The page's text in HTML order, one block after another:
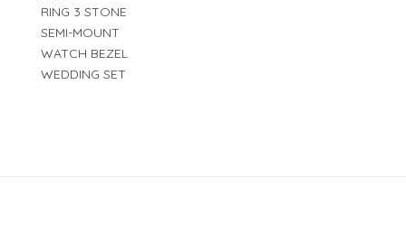
RING 3 STONE
SEMI-MOUNT
WATCH BEZEL
WEDDING SET